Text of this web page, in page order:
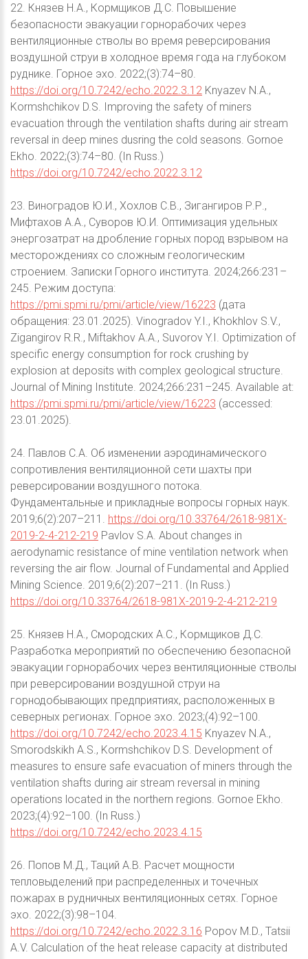
22. Князев Н.А., Кормщиков Д.С. Повышение
безопасности эвакуации горнорабочих через
вентиляционные стволы во время реверсирования
воздушной струи в холодное время года на глубоком
руднике. Горное эхо. 2022;(3):74–80.
https://doi.org/10.7242/echo.2022.3.12 Knyazev N.A.,
Kormshchikov D.S. Improving the safety of miners
evacuation through the ventilation shafts during air stream
reversal in deep mines dusring the cold seasons. Gornoe
Ekho. 2022;(3):74–80. (In Russ.)
https://doi.org/10.7242/echo.2022.3.12
23. Виноградов Ю.И., Хохлов С.В., Зигангиров Р.Р.,
Мифтахов А.А., Суворов Ю.И. Оптимизация удельных
энергозатрат на дробление горных пород взрывом на
месторождениях со сложным геологическим
строением. Записки Горного института. 2024;266:231–
245. Режим доступа:
https://pmi.spmi.ru/pmi/article/view/16223 (дата
обращения: 23.01.2025). Vinogradov Y.I., Khokhlov S.V.,
Zigangirov R.R., Miftakhov A.A., Suvorov Y.I. Optimization of
specific energy consumption for rock crushing by
explosion at deposits with complex geological structure.
Journal of Mining Institute. 2024;266:231–245. Available at:
https://pmi.spmi.ru/pmi/article/view/16223 (accessed:
23.01.2025).
24. Павлов С.А. Об изменении аэродинамического
сопротивления вентиляционной сети шахты при
реверсировании воздушного потока.
Фундаментальные и прикладные вопросы горных наук.
2019;6(2):207–211. https://doi.org/10.33764/2618-981X-
2019-2-4-212-219 Pavlov S.A. About changes in
aerodynamic resistance of mine ventilation network when
reversing the air flow. Journal of Fundamental and Applied
Mining Science. 2019;6(2):207–211. (In Russ.)
https://doi.org/10.33764/2618-981X-2019-2-4-212-219
25. Князев Н.А., Смородских А.С., Кормщиков Д.С.
Разработка мероприятий по обеспечению безопасной
эвакуации горнорабочих через вентиляционные стволы
при реверсировании воздушной струи на
горнодобывающих предприятиях, расположенных в
северных регионах. Горное эхо. 2023;(4):92–100.
https://doi.org/10.7242/echo.2023.4.15 Knyazev N.A.,
Smorodskikh A.S., Kormshchikov D.S. Development of
measures to ensure safe evacuation of miners through the
ventilation shafts during air stream reversal in mining
operations located in the northern regions. Gornoe Ekho.
2023;(4):92–100. (In Russ.)
https://doi.org/10.7242/echo.2023.4.15
26. Попов М.Д., Таций А.В. Расчет мощности
тепловыделений при распределенных и точечных
пожарах в рудничных вентиляционных сетях. Горное
эхо. 2022;(3):98–104.
https://doi.org/10.7242/echo.2022.3.16 Popov M.D., Tatsii
A.V. Calculation of the heat release capacity at distributed